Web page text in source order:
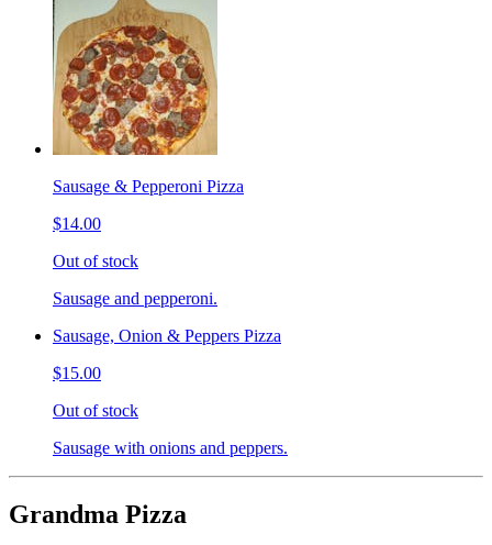
Sausage & Pepperoni Pizza
$14.00
Out of stock
Sausage and pepperoni.
Sausage, Onion & Peppers Pizza
$15.00
Out of stock
Sausage with onions and peppers.
Grandma Pizza